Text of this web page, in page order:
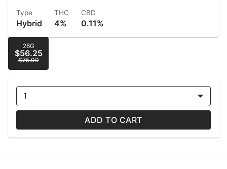
Type
Hybrid
THC
4%
CBD
0.11%
28G
$56.25
$75.00
1
ADD TO CART